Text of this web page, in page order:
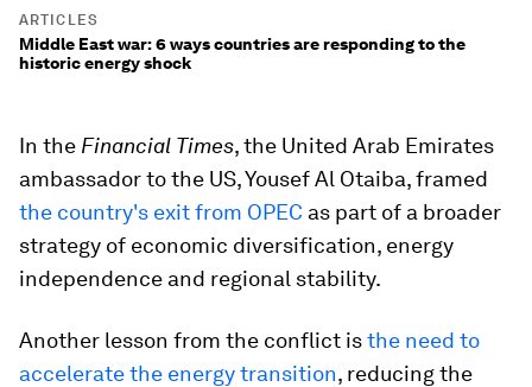
ARTICLES
Middle East war: 6 ways countries are responding to the
historic energy shock
In the Financial Times, the United Arab Emirates
ambassador to the US, Yousef Al Otaiba, framed
the country's exit from OPEC as part of a broader
strategy of economic diversification, energy
independence and regional stability.
Another lesson from the conflict isthe need to
accelerate the energy transition, reducing the